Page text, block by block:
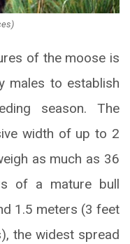
of the moose is
males to establish
season. The
width of up to 2
as much as 36
of a mature bull
1.5 meters (3 feet
the widest spread